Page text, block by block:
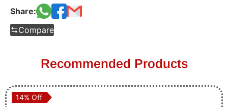
Share:
Compare
Recommended Products
14% Off
14% Off